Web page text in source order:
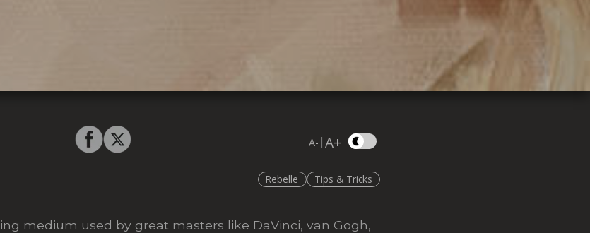
A- |A+
Rebelle Tips & Tricks
medium used by great masters like DaVinci, van Gogh,